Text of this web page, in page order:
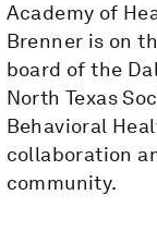
Academy of
Brenner is on
board of the
North Texas
Behavioral
collaboration
community.